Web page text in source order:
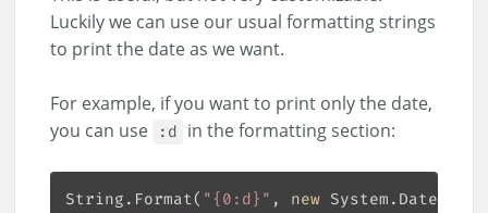
Luckily we can use our usual formatting strings
to print the date as we want.
For example, if you want to print only the date,
you can use
:d in the formatting section:
String.Format( "{0:d}" , new System.DateTime(